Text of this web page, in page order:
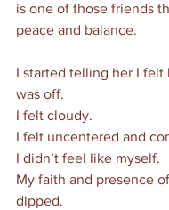
is one of those friends
peace and balance.
I started telling her I felt
was off.
I felt cloudy.
I felt uncentered and
I didn’t feel like myself.
My faith and presence
dipped.